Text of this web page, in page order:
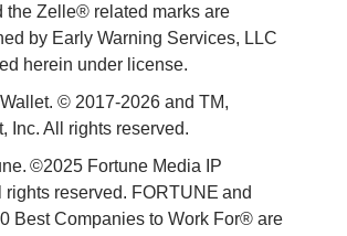
the Zelle® related marks are
by Early Warning Services, LLC
herein under license.
© 2017-2026 and TM,
Inc. All rights reserved.
©2025 Fortune Media IP
rights reserved. FORTUNE and
Best Companies to Work For® are